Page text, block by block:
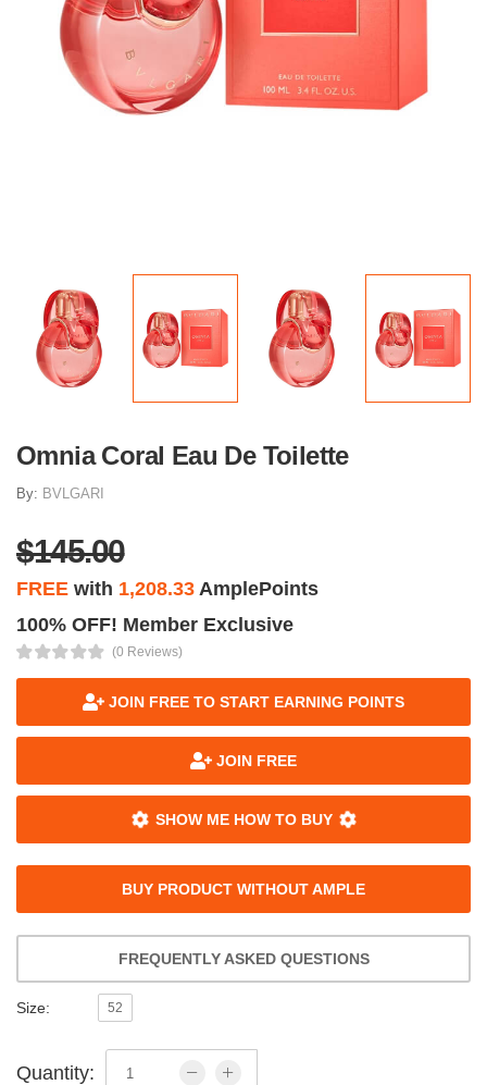
Omnia Coral Eau De Toilette
By: BVLGARI
$145.00
FREE with 1,208.33 AmplePoints
100% OFF! Member Exclusive
(0 Reviews)
JOIN FREE TO START EARNING POINTS
JOIN FREE
SHOW ME HOW TO BUY
BUY PRODUCT WITHOUT AMPLE
FREQUENTLY ASKED QUESTIONS
Size: 52
Quantity: